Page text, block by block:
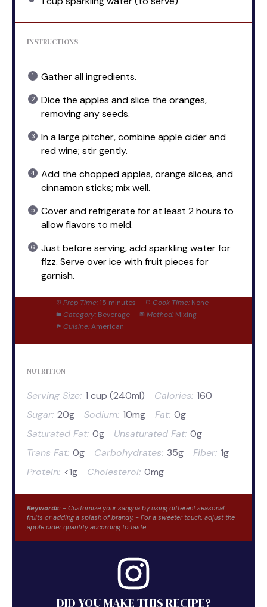
INSTRUCTIONS
Gather all ingredients.
Dice the apples and slice the oranges,
removing any seeds.
In a large pitcher, combine apple cider and
red wine; stir gently.
Add the chopped apples, orange slices, and
cinnamon sticks; mix well.
Cover and refrigerate for at least 2 hours to
allow flavors to meld.
Just before serving, add sparkling water for
fizz. Serve over ice with fruit pieces for
garnish.
Prep Time: 15 minutes Cook Time: None
Category: Beverage Method: Mixing
Cuisine: American
NUTRITION
Serving Size: 1 cup (240ml) Calories: 160
Sugar: 20g Sodium: 10mg Fat: 0g
Saturated Fat: 0g Unsaturated Fat: 0g
Trans Fat: 0g Carbohydrates: 35g Fiber: 1g
Protein: <1g Cholesterol: 0mg
Keywords: - Customize your sangria by using different seasonal
fruits or adding a splash of brandy. - For a sweeter touch, adjust the
apple cider quantity according to taste.
DID YOU MAKE THIS RECIPE?